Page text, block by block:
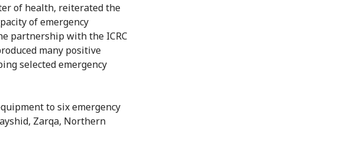
of health, reiterated the
of emergency
partnership with the ICRC
many positive
selected emergency
to six emergency
Zarqa, Northern